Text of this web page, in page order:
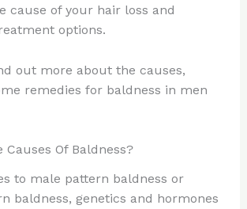
cause of your hair loss and
options.
out more about the causes,
remedies for baldness in men
Causes Of Baldness?
to male pattern baldness or
baldness, genetics and hormones